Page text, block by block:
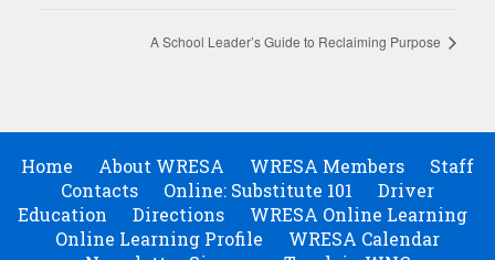
A School Leader’s Guide to Reclaiming Purpose
Home About WRESA WRESA Members
Staff
Contacts
Online: Substitute 101
Driver
Education
Directions
WRESA Online Learning
Online Learning Profile
WRESA Calendar